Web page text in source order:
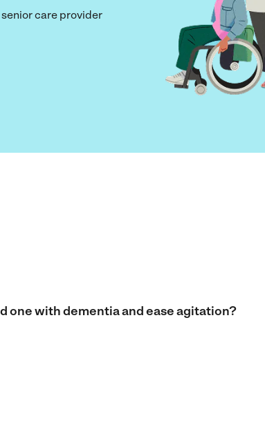
care provider
one with dementia and ease agitation?